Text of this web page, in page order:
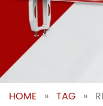
HOME » TAG »